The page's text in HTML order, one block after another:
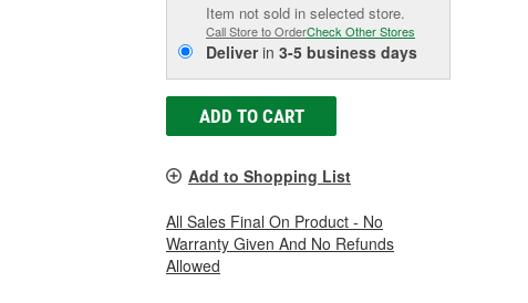
Item not sold in selected store.
Call Store to OrderCheck Other Stores
Deliverin 3-5 business days
ADD TO CART
Add to Shopping List
All Sales Final On Product - No
Warranty Given And No Refunds
Allowed